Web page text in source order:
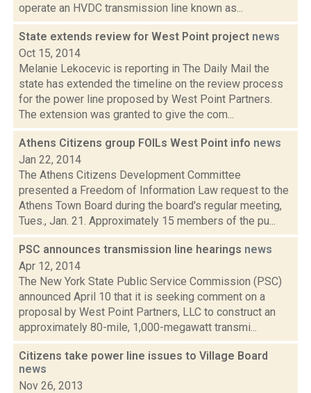
operate an HVDC transmission line known as...
State extends review for West Point project news
Oct 15, 2014
Melanie Lekocevic is reporting in The Daily Mail the
state has extended the timeline on the review process
for the power line proposed by West Point Partners.
The extension was granted to give the com...
Athens Citizens group FOILs West Point info news
Jan 22, 2014
The Athens Citizens Development Committee
presented a Freedom of Information Law request to the
Athens Town Board during the board's regular meeting,
Tues., Jan. 21. Approximately 15 members of the pu...
PSC announces transmission line hearings news
Apr 12, 2014
The New York State Public Service Commission (PSC)
announced April 10 that it is seeking comment on a
proposal by West Point Partners, LLC to construct an
approximately 80-mile, 1,000-megawatt transmi...
Citizens take power line issues to Village Board
news
Nov 26, 2013